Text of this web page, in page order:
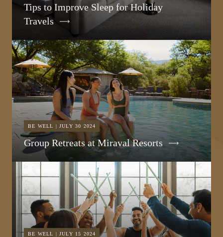
Tips to Improve Sleep for Holiday
Travels
BE WELL | JULY 30 2024
Group Retreats at Miraval Resorts
BE WELL | JULY 15 2024